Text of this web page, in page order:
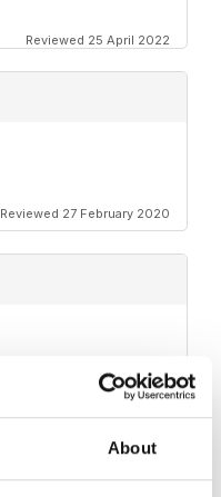
About
Reviewed 25 April 2022
Reviewed 27 February 2020
Reviewed 27 June 2019